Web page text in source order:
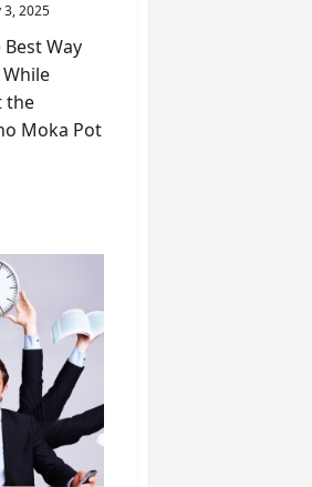
3, 2025
Way
the
Moka Pot